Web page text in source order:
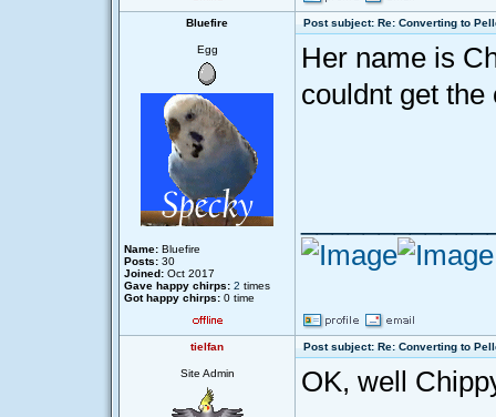
Bluefire Post subject: Re: Converting to
Egg
Name: Bluefire
Posts: 30
Joined: Oct 2017
Gave happy chirps: 2 times
Got happy chirps: 0 time
Her name is
couldnt get
tielfan Post subject: Re: Converting to
Site Admin OK, well